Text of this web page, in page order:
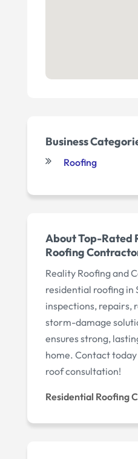
Business
Roofing
About Top-Rated
Roofing
Reality Roofing and
residential roofing in
inspections, repairs,
storm-damage
ensures strong,
home. Contact
roof consultation!
Residential Roofing